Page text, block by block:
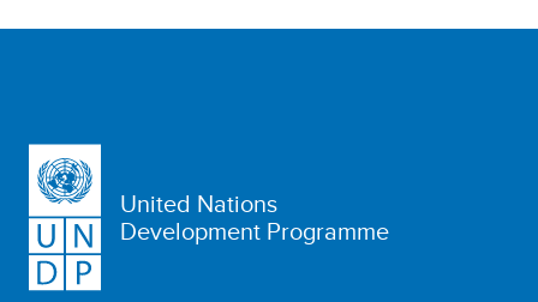
United Nations
Development Programme